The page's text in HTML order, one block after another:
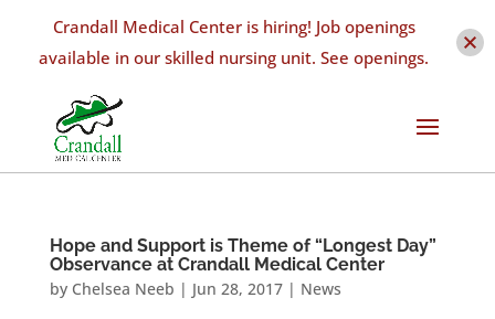
Hope and Support is Theme of “Longest Day”
Observance at Crandall Medical Center
by Chelsea Neeb | Jun 28, 2017| News
Crandall Medical Center is hiring! Job openings
available in our skilled nursing unit. See openings.